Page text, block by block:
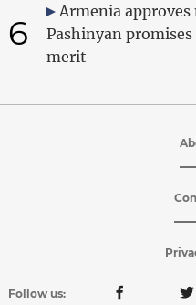
6
Armenia
Pashinyan
merit
Follow us: